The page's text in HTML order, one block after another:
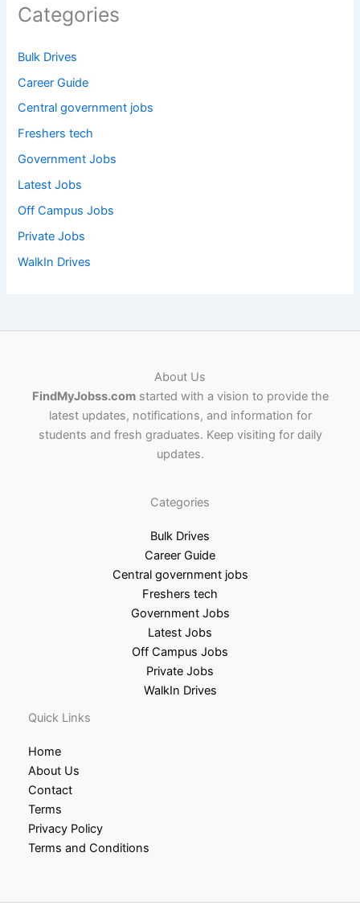
Categories
Bulk Drives
Career Guide
Central government jobs
Freshers tech
Government Jobs
Latest Jobs
Off Campus Jobs
Private Jobs
WalkIn Drives
About Us
FindMyJobss.comstarted with a vision to provide the
latest updates, notifications, and information for
students and fresh graduates. Keep visiting for daily
updates.
Categories
Bulk Drives
Career Guide
Central government jobs
Freshers tech
Government Jobs
Latest Jobs
Off Campus Jobs
Private Jobs
WalkIn Drives
Quick Links
Home
About Us
Contact
Terms
Privacy Policy
Terms and Conditions